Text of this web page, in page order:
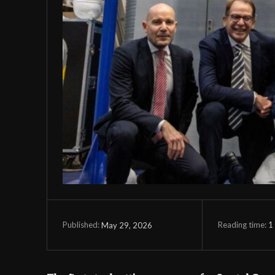
Published:May 29, 2026 Reading time: 1